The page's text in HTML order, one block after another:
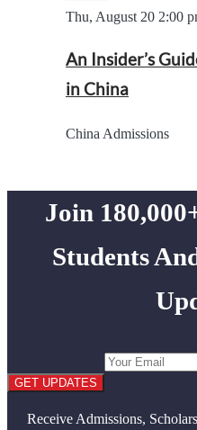
Thu, August 20 2:00
An Insider’s
in China
China Admissions
Join
Students
GET UPDATES
Receive Admissions,